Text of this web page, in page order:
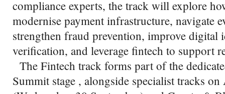
compliance experts, the track will explore
modernise payment infrastructure, navigate
strengthen fraud prevention, improve digital
verification, and leverage fintech to support
The Fintech track forms part of the
Summit stage , alongside specialist tracks